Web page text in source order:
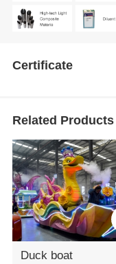
Certificate
Related Products
Duck boat